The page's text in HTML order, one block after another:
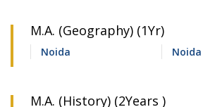
M.A. (Geography) (1Yr)
Noida Noida
M.A. (History) (2Years )